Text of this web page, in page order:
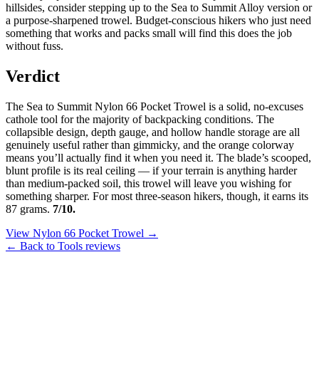
hillsides, consider stepping up to the Sea to Summit Alloy version or
a purpose-sharpened trowel. Budget-conscious hikers who just need
something that works and packs small will find this does the job
without fuss.
Verdict
The Sea to Summit Nylon 66 Pocket Trowel is a solid, no-excuses
cathole tool for the majority of backpacking conditions. The
collapsible design, depth gauge, and hollow handle storage are all
genuinely useful rather than gimmicky, and the orange colorway
means you’ll actually find it when you need it. The blade’s scooped,
blunt profile is its real ceiling — if your terrain is anything harder
than medium-packed soil, this trowel will leave you wishing for
something sharper. For most three-season hikers, though, it earns its
87 grams. 7/10.
View Nylon 66 Pocket Trowel →
← Back to Tools reviews